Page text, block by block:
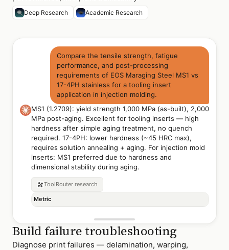
Deep Research Academic Research
Compare the tensile strength, fatigue
performance, and post-processing
requirements of EOS Maraging Steel MS1 vs
17-4PH stainless for a tooling insert
application in injection molding.
MS1 (1.2709): yield strength 1,000 MPa (as-built), 2,000
MPa post-aging. Excellent for tooling inserts — high
hardness after simple aging treatment, no quench
required. 17-4PH: lower hardness (~45 HRC max),
requires solution annealing + aging. For injection mold
inserts: MS1 preferred due to hardness and
dimensional stability during aging.
ToolRouter research
Metric
Build failure troubleshooting
Diagnose print failures — delamination, warping,